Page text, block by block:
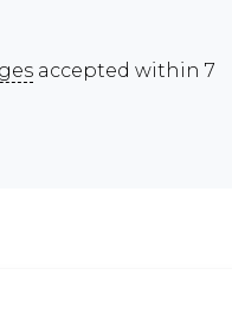
accepted within 7